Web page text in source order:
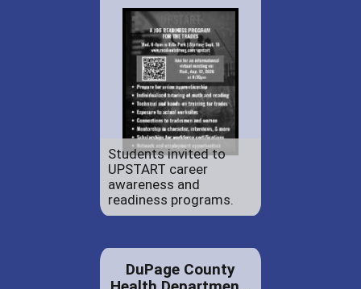
Students invited to
UPSTART career
awareness and
readiness programs.
DuPage County